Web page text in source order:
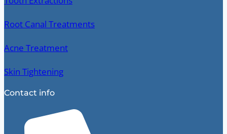
Root Canal Treatments
Acne Treatment
Skin Tightening
Contact info